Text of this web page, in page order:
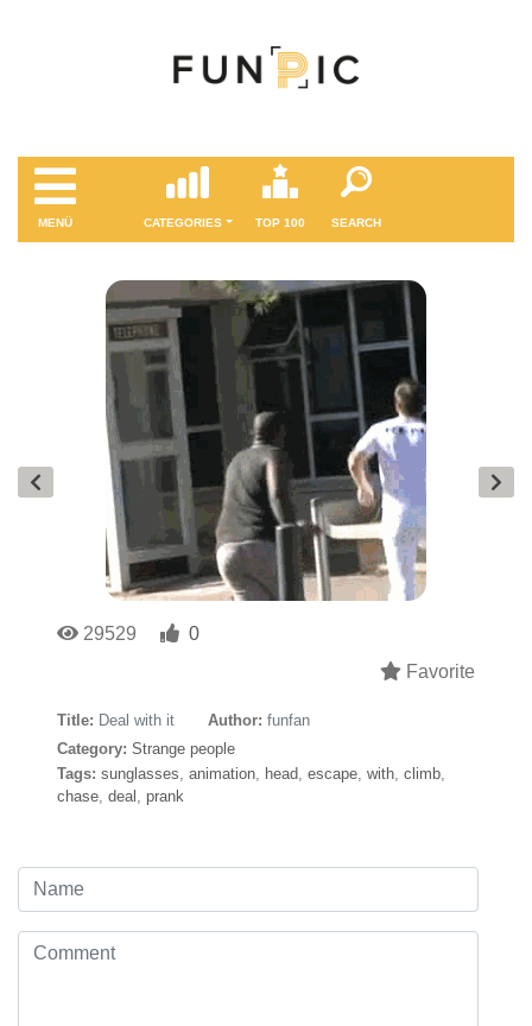
MENÜ CATEGORIES TOP 100 SEARCH
29529
0
Favorite
Title: Deal with it Author: funfan
Category: Strange people
Tags: sunglasses, animation, head, escape, with, climb,
chase, deal , prank